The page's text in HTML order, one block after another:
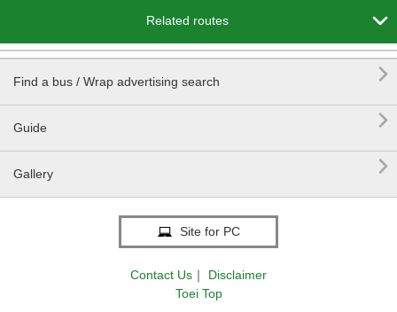
Related routes 
Find a bus / Wrap advertising search 
Guide 
Gallery 
Site for PC
Contact Us ｜
Disclaimer
Toei Top